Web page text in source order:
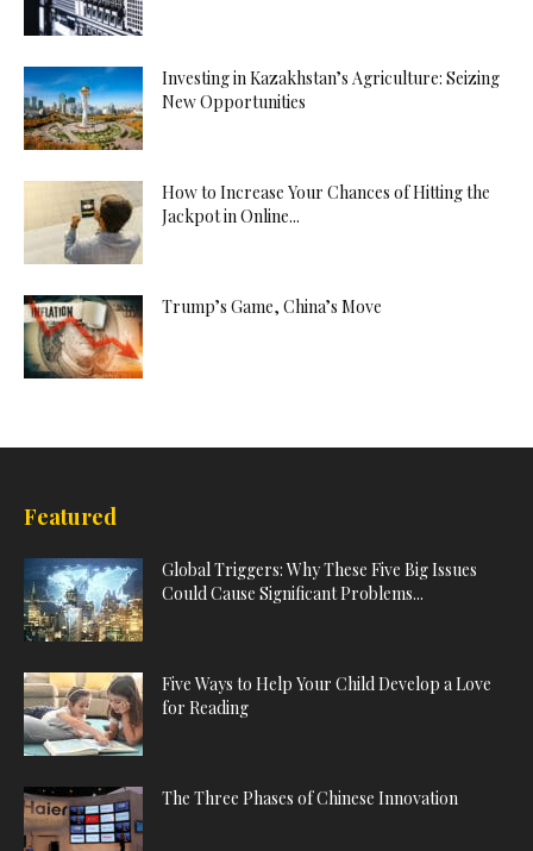
Investing in Kazakhstan’s Agriculture: Seizing
New Opportunities
How to Increase Your Chances of Hitting the
Jackpot in Online...
Trump’s Game, China’s Move
Featured
Global Triggers: Why These Five Big Issues
Could Cause Significant Problems...
Five Ways to Help Your Child Develop a Love
for Reading
The Three Phases of Chinese Innovation